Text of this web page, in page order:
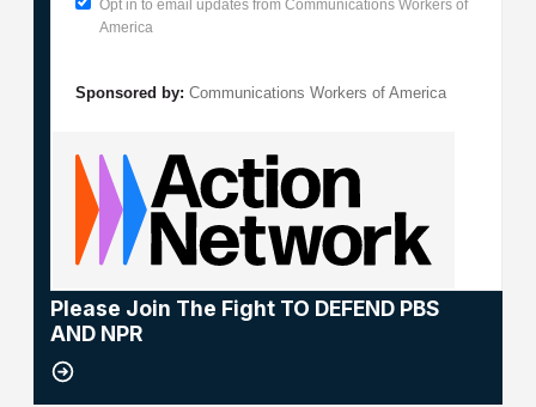
Opt in to email updates from Communications Workers of
America
Sponsored by: Communications Workers of America
Please Join The Fight TO DEFEND PBS
AND NPR